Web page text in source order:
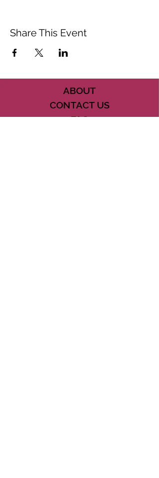
Share This Event
ABOUT
CONTACT US
FAQ